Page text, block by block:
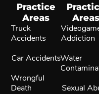
Practice
Areas
Truck
Accidents
Car Accidents
Wrongful
Death
Areas
Addiction
Water
Sexual